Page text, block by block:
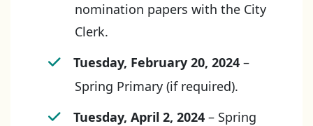
nomination papers with the City
Clerk.
Tuesday, February 20, 2024–
Spring Primary (if required).
Tuesday, April 2, 2024– Spring